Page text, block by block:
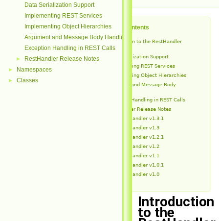
Data Serialization Support
Implementing REST Services
Implementing Object Hierarchies
Argument and Message Body Handling
Exception Handling in REST Calls
► RestHandler Release Notes
► Namespaces
► Classes
Table of Contents
Introduction to the RestHandler
Module
Data Serialization Support
Implementing REST Services
Implementing Object Hierarchies
Argument and Message Body
Exception Handling in REST Calls
RestHandler Release Notes
RestHandler v1.3.1
RestHandler v1.3
RestHandler v1.2.1
RestHandler v1.2
RestHandler v1.1
RestHandler v1.0.1
RestHandler v1.0
Introduction
to the